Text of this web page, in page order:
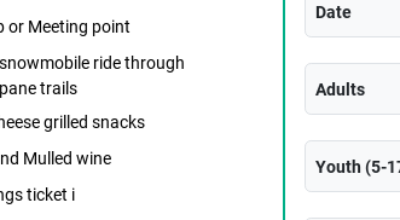
or Meeting point
ride through
trails
grilled snacks
Mulled wine
ticket i
Date
Adults
Youth (5-